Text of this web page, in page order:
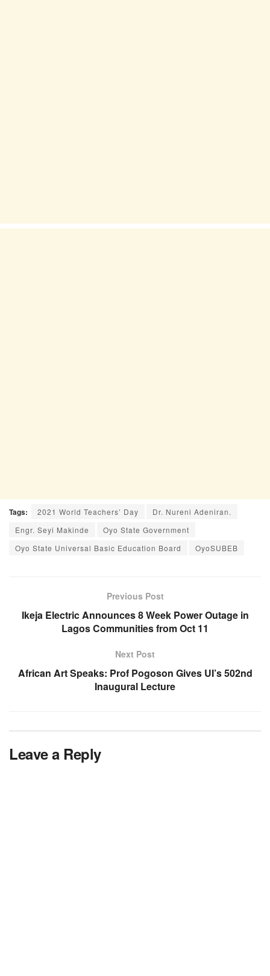
Tags: 2021 World Teachers’ Day
Dr. Nureni Adeniran.
Engr. Seyi Makinde
Oyo State Government
Oyo State Universal Basic Education Board
OyoSUBEB
Previous Post
Ikeja Electric Announces 8 Week Power Outage in
Lagos Communities from Oct 11
Next Post
African Art Speaks: Prof Pogoson Gives UI’s 502nd
Inaugural Lecture
Leave a Reply